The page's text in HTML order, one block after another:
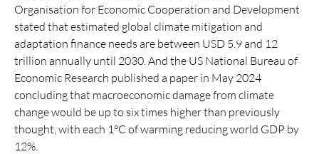
Organisation for Economic Cooperation and Development
stated that estimated global climate mitigation and
adaptation finance needs are between USD 5.9 and 12
trillion annually until 2030. And the US National Bureau of
Economic Research published a paper in May 2024
concluding that macroeconomic damage from climate
change would be up to six times higher than previously
thought, with each 1°C of warming reducing world GDP by
12%.